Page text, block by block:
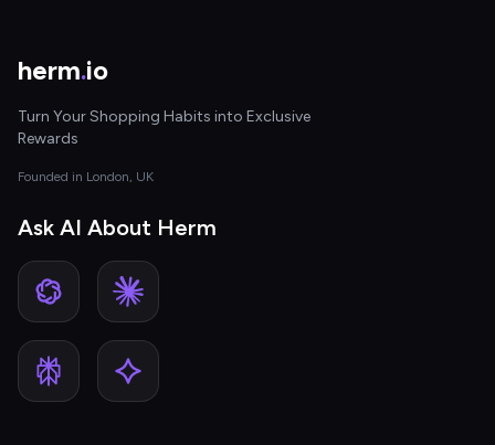
herm.io
Turn Your Shopping Habits into Exclusive
Rewards
Founded in London, UK
Ask AI About Herm